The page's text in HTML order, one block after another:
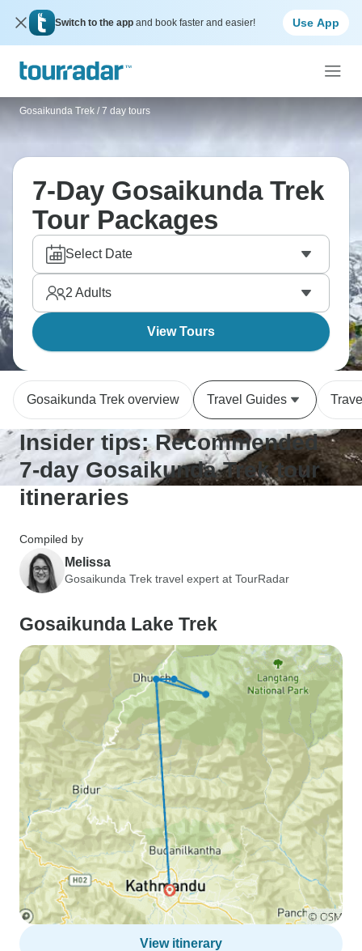
Switch to the app and book faster and easier! Use App
Gosaikunda Trek / 7 day tours
7-Day Gosaikunda Trek
Tour Packages
Select Date
2 Adults
View Tours
Gosaikunda Trek overview Travel Guides
Insider tips: Recommended
7-day Gosaikunda Trek tour
itineraries
Compiled by
Melissa
Gosaikunda Trek travel expert at TourRadar
Gosaikunda Lake Trek
View itinerary